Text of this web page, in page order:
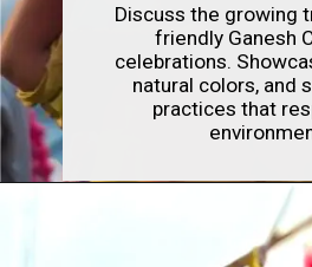
Discuss the growing
friendly Ganesh
celebrations.
natural colors, and
practices that